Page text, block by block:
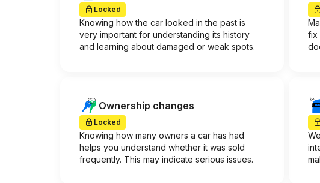
Locked
Knowing how the car looked in the past is
very important for understanding its history
and learning about damaged or weak spots.
fix
Ownership changes
Locked
Knowing how many owners a car has had
helps you understand whether it was sold
frequently. This may indicate serious issues.